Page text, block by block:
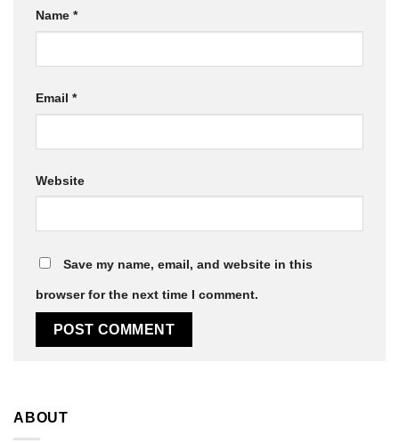
Name *
Email *
Website
Save my name, email, and website in this
browser for the next time I comment.
ABOUT